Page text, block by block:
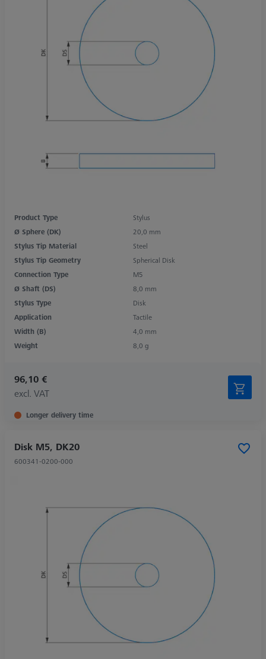
Product Type
Stylus
Ø Sphere (DK)
20,0 mm
Stylus Tip Material
Steel
Stylus Tip Geometry
Spherical Disk
Connection Type
M5
Ø Shaft (DS)
8,0 mm
Stylus Type
Disk
Application
Tactile
Width (B)
4,0 mm
Weight
8,0 g
96,10 €
excl. VAT
Longer delivery time
Disk M5, DK20
600341-0200-000